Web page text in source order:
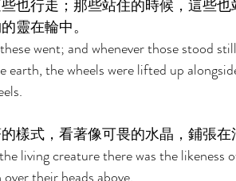
也行走；那些站住的時候，這些
靈在輪中。
went; and whenever those stood
earth, the wheels were lifted up
樣式，看著像可畏的水晶，鋪張在
living creature there was the likeness